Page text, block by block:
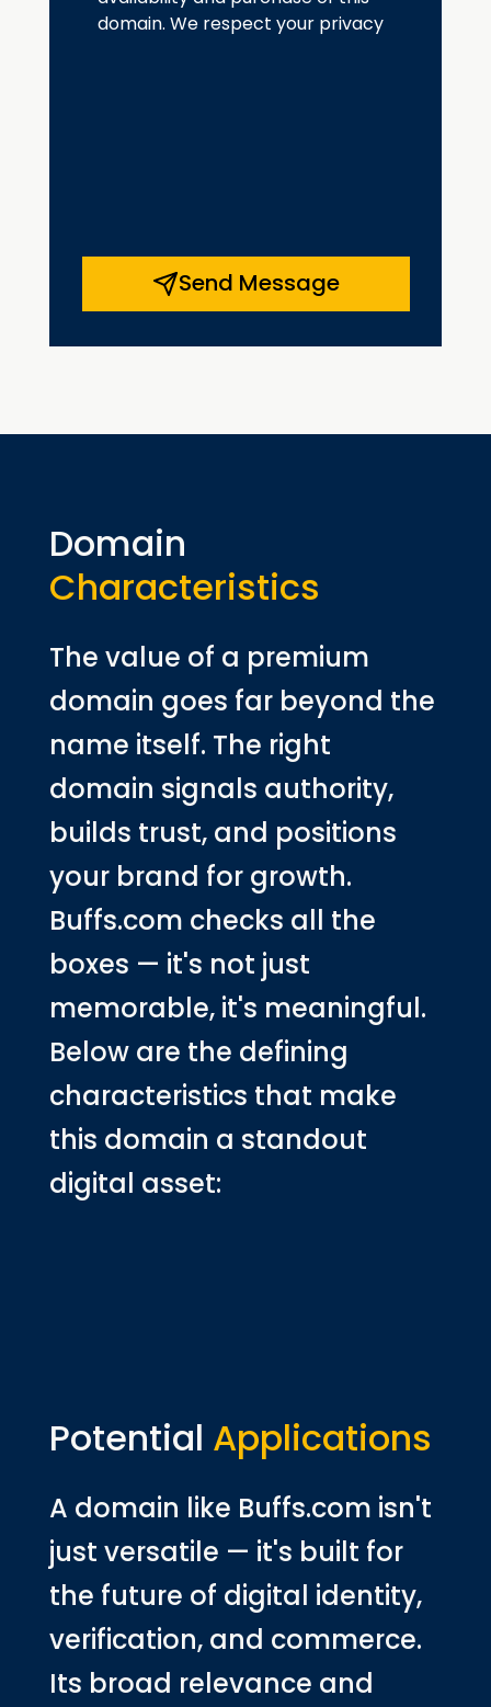
domain. We respect your privacy
Send Message
Domain
Characteristics
The value of a premium
domain goes far beyond the
name itself. The right
domain signals authority,
builds trust, and positions
your brand for growth.
Buffs.com checks all the
boxes — it's not just
memorable, it's meaningful.
Below are the defining
characteristics that make
this domain a standout
digital asset:
Potential Applications
A domain like Buffs.com isn't
just versatile — it's built for
the future of digital identity,
verification, and commerce.
Its broad relevance and